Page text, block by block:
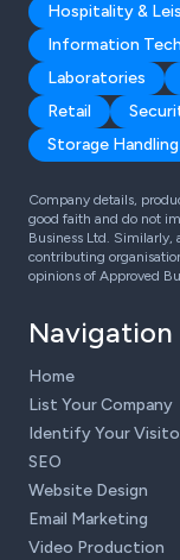
Hospitality &
Information
Laboratories
Retail
Storage
Company details,
good faith and do not
Business Ltd. Similarly,
contributing
opinions of Approved
Navigation
Home
List Your Company
Identify Your
SEO
Website Design
Email Marketing
Video Production